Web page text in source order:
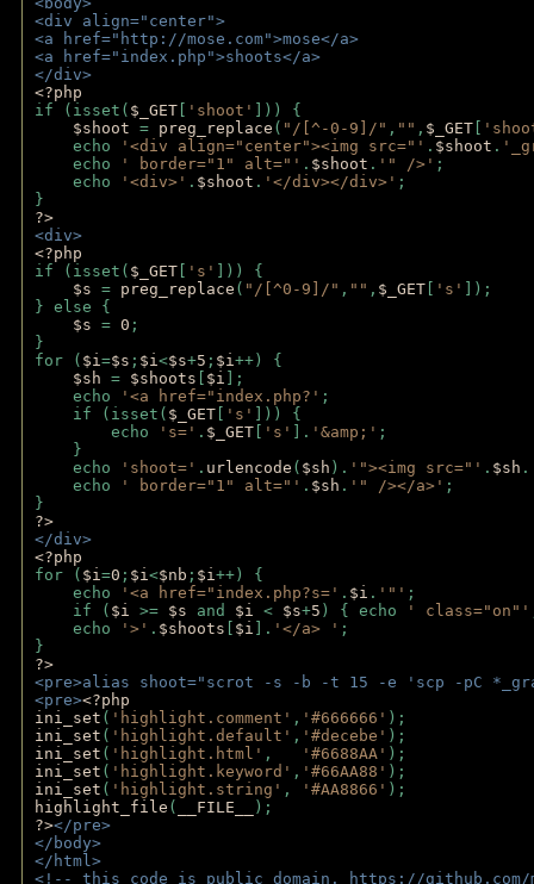
<div align="center">
<a href="http://mose.com">mose</a>
<a href="index.php">shoots</a>
</div>
<?php
if (isset( $_GET 'shoot'
])) {
$shoot = preg_replace ( "/[^-0-9]/" , "" , $_GET
echo
'<div align="center"><img src="' . $shoot .
echo
' border="1" alt="' . $shoot . '" />' ;
echo
'<div>' . $shoot . '</div></div>' ;
}
?>
<div>
<?php
if (isset( $_GET 's'
])) {
$s = preg_replace ( "/[^0-9]/" , "" , $_GET 's'
]);
} else {
$s = 0 ;
}
for ( $i=$s ; $i<$s+5 ; $i++) {
$sh = $shoots $i ];
echo
'<a href="index.php?' ;
if (isset( $_GET 's'
])) {
echo
's=' . $_GET 's' ]. '&amp;' ;
}
echo
'shoot=' . urlencode ( $sh ). '"><img src="' . $sh .
echo
' border="1" alt="' . $sh . '" /></a>' ;
}
?>
</div>
<?php
for ( $i=0 ; $i<$nb ; $i++) {
echo
'<a href="index.php?s=' . $i . '"' ;
if ( $i >= $s and $i < $s+5 ) { echo ' class="on"'
echo
'>' . $shoots $i ]. '</a> ' ;
}
?>
<pre>alias shoot="scrot -s -b -t 15 -e 'scp -pC
<pre><?php
ini_set ( 'highlight.comment' , '#666666' );
ini_set ( 'highlight.default' , '#decebe' );
ini_set ( 'highlight.html' , '#6688AA' );
ini_set ( 'highlight.keyword' , '#66AA88' );
ini_set ( 'highlight.string' , '#AA8866' );
highlight_file ( __FILE__
);
?></pre>
</body>
</html>
<!-- this code is public domain. https://github.com/